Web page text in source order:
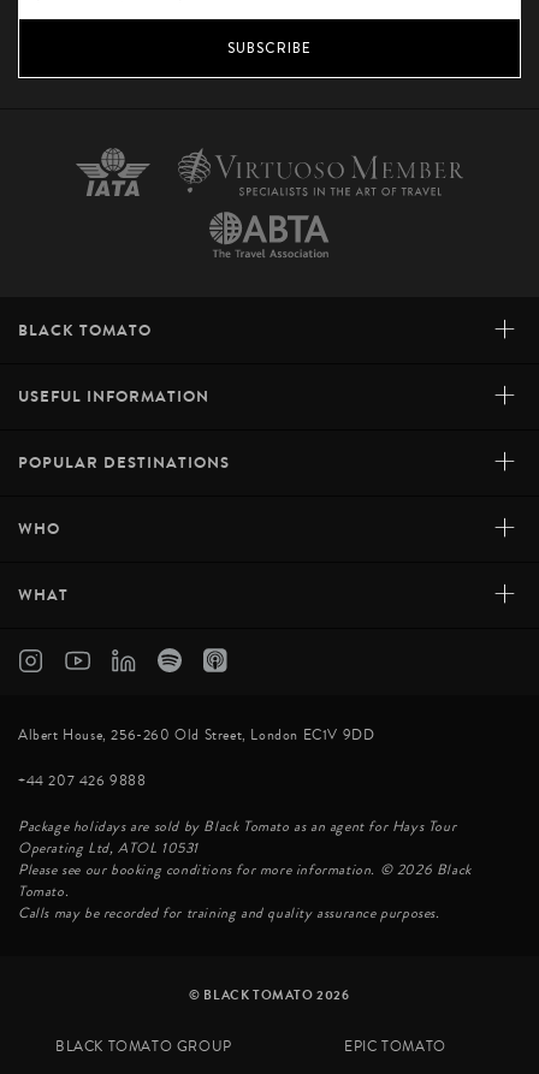
SUBSCRIBE
BLACK TOMATO +
USEFUL INFORMATION +
POPULAR DESTINATIONS +
WHO +
WHAT +
Albert House, 256-260 Old Street, London EC1V 9DD
+44 207 426 9888
Package holidays are sold by Black Tomato as an agent for Hays Tour
Operating Ltd, ATOL 10531
Please see our booking conditions for more information. © 2026 Black
Tomato.
Calls may be recorded for training and quality assurance purposes.
© BLACK TOMATO 2026
BLACK TOMATO GROUP
EPIC TOMATO